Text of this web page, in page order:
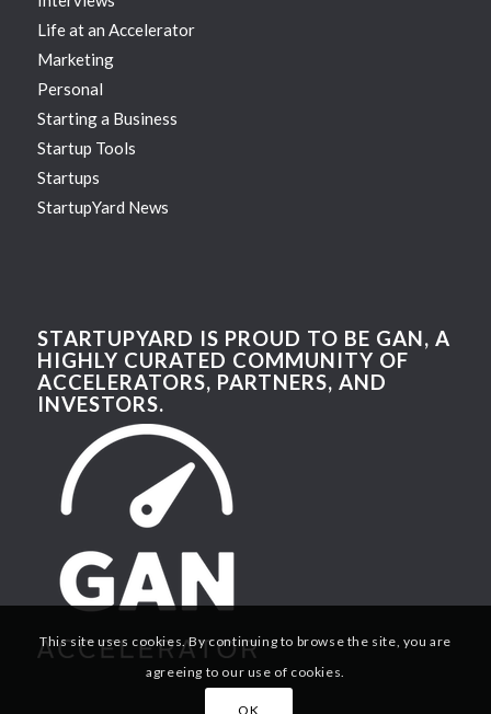
Life at an Accelerator
Marketing
Personal
Starting a Business
Startup Tools
Startups
StartupYard News
STARTUPYARD IS PROUD TO BE GAN, A
HIGHLY CURATED COMMUNITY OF
ACCELERATORS, PARTNERS, AND
INVESTORS.
This site uses cookies. By continuing to browse the site, you are
agreeing to our use of cookies.
OK